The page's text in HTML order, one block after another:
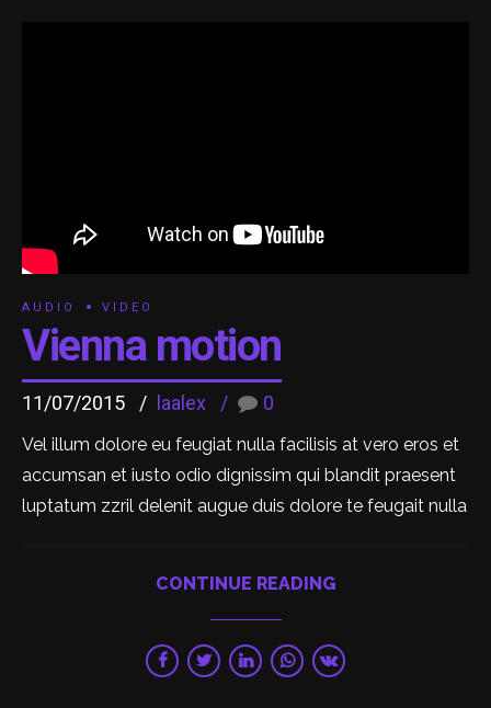
AUDIO VIDEO
Vienna motion
11/07/2015 laalex 0
Vel illum dolore eu feugiat nulla facilisis at vero eros et
accumsan et iusto odio dignissim qui blandit praesent
luptatum zzril delenit augue duis dolore te feugait nulla
CONTINUE READING